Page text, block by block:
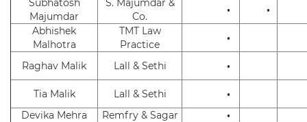
Subhatosh
Majumdar
S. Majumdar &
Co.
•
•
Abhishek
Malhotra
TMT Law
Practice
•
Raghav Malik Lall & Sethi •
Tia Malik Lall & Sethi
•
Devika Mehra
Remfry & Sagar
•